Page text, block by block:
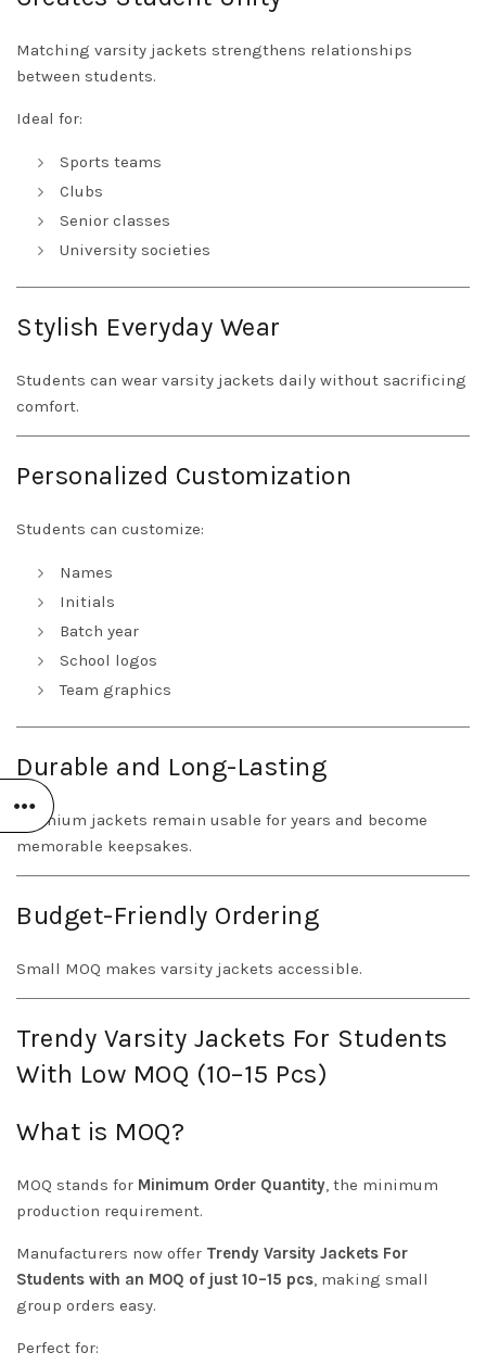
Matching varsity jackets strengthens relationships
between students.
Ideal for:
Sports teams
Clubs
Senior classes
University societies
Stylish Everyday Wear
Students can wear varsity jackets daily without sacrificing
comfort.
Personalized Customization
Students can customize:
Names
Initials
Batch year
School logos
Team graphics
Durable and Long-Lasting
Premium jackets remain usable for years and become
memorable keepsakes.
Budget-Friendly Ordering
Small MOQ makes varsity jackets accessible.
Trendy Varsity Jackets For Students
With Low MOQ (10–15 Pcs)
What is MOQ?
MOQ stands for Minimum Order Quantity, the minimum
production requirement.
Manufacturers now offer Trendy Varsity Jackets For
Students with an MOQ of just 10–15 pcs, making small
group orders easy.
Perfect for: